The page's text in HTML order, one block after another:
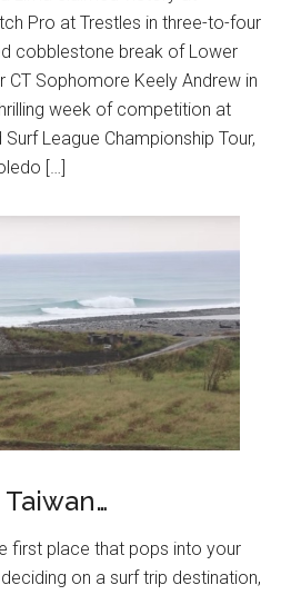
Pro at Trestles in three-to-four
cobblestone break of Lower
CT Sophomore Keely Andrew in
week of competition at
League Championship Tour,
[…]
first place that pops into your
on a surf trip destination,